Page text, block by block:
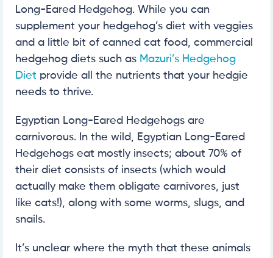
Long-Eared Hedgehog. While you can
supplement your hedgehog’s diet with veggies
and a little bit of canned cat food, commercial
hedgehog diets such as Mazuri’s Hedgehog
Diet provide all the nutrients that your hedgie
needs to thrive.
Egyptian Long-Eared Hedgehogs are
carnivorous. In the wild, Egyptian Long-Eared
Hedgehogs eat mostly insects; about 70% of
their diet consists of insects (which would
actually make them obligate carnivores, just
like cats!), along with some worms, slugs, and
snails.
It’s unclear where the myth that these animals